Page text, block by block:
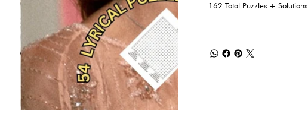
162 Total Puzzles + Solutions